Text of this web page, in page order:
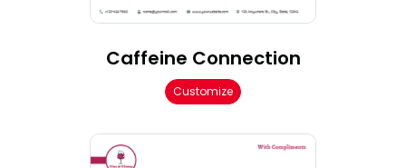
Caffeine Connection
Customize